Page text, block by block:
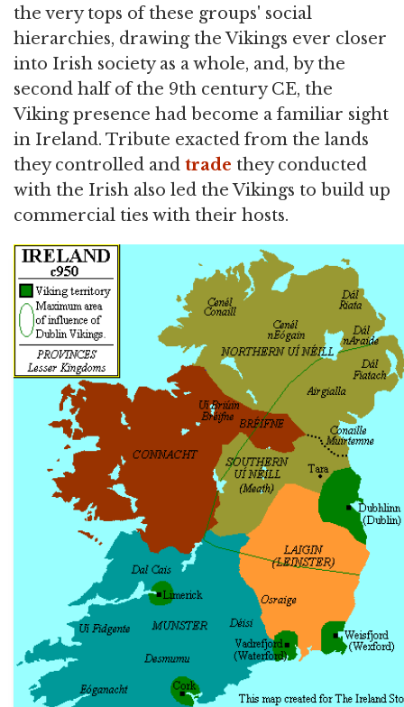
the very tops of these groups' social
hierarchies, drawing the Vikings ever closer
into Irish society as a whole, and, by the
second half of the 9th century CE, the
Viking presence had become a familiar sight
in Ireland. Tribute exacted from the lands
they controlled and trade they conducted
with the Irish also led the Vikings to build up
commercial ties with their hosts.